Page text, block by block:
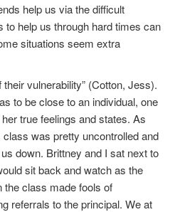
help us via the difficult
help us through hard times can
situations seem extra
vulnerability” (Cotton, Jess).
to be close to an individual, one
true feelings and states. As
was pretty uncontrolled and
down. Brittney and I sat next to
sit back and watch as the
the class made fools of
referrals to the principal. We at